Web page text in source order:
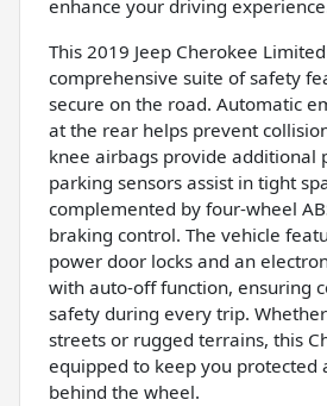
enhance your driving
This 2019 Jeep Cherokee
comprehensive suite of safety
secure on the road. Automatic
at the rear helps prevent
knee airbags provide additional
parking sensors assist in tight
complemented by four-wheel
braking control. The vehicle
power door locks and an
with auto-off function, ensuring
safety during every trip.
streets or rugged terrains, this
equipped to keep you protected
behind the wheel.